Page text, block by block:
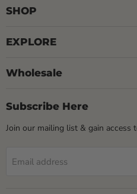
SHOP
EXPLORE
Wholesale
Subscribe Here
Join our mailing list & gain access
Email address